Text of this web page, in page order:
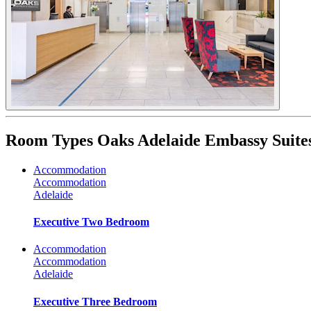
Room Types Oaks Adelaide Embassy
Accommodation
Accommodation
Adelaide
Executive Two Bedroom
Accommodation
Accommodation
Adelaide
Executive Three Bedroom